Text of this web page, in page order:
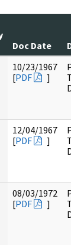
Doc Date
10/23/1967
[PDF ]
12/04/1967
[PDF ]
08/03/1972
[PDF ]